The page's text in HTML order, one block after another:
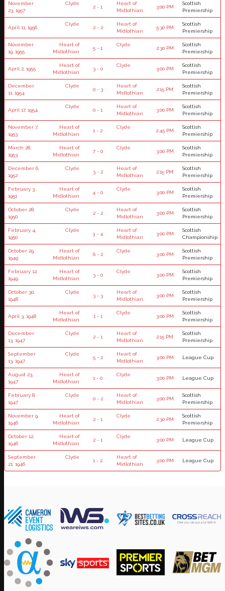
November
23, 1957
Clyde
2 - 1
Heart of
Midlothian
3:00 PM
Scottish
Premiership
April 11, 1956
Clyde
2 - 2
Heart of
Midlothian
5:30 PM
Scottish
Premiership
November
19, 1955
Heart of
Midlothian
5 - 1
Clyde
2:30 PM
Scottish
Premiership
April 2, 1955
Heart of
Midlothian
3 - 0
Clyde
3:00 PM
Scottish
Premiership
December
11, 1954
Clyde
0 - 3
Heart of
Midlothian
2:15 PM
Scottish
Premiership
April 17, 1954
Clyde
0 - 1
Heart of
Midlothian
3:00 PM
Scottish
Premiership
November 7,
1953
Heart of
Midlothian
1 - 2
Clyde
2:45 PM
Scottish
Premiership
March 28,
1953
Heart of
Midlothian
7 - 0
Clyde
3:00 PM
Scottish
Premiership
December 6,
1952
Clyde
3 - 2
Heart of
Midlothian
2:15 PM
Scottish
Premiership
February 3,
1951
Heart of
Midlothian
4 - 0
Clyde
3:00 PM
Scottish
Premiership
October 28,
1950
Clyde
2 - 2
Heart of
Midlothian
3:00 PM
Scottish
Premiership
February 4,
1950
Clyde
3 - 4
Heart of
Midlothian
3:00 PM
Scottish
Championship
October 29,
1949
Heart of
Midlothian
6 - 2
Clyde
3:00 PM
Scottish
Premiership
February 12,
1949
Heart of
Midlothian
3 - 0
Clyde
3:00 PM
Scottish
Premiership
October 30,
1948
Clyde
3 - 3
Heart of
Midlothian
3:00 PM
Scottish
Premiership
April 3, 1948
Heart of
Midlothian
1 - 1
Clyde
3:00 PM
Scottish
Premiership
December
13, 1947
Clyde
2 - 1
Heart of
Midlothian
2:15 PM
Scottish
Premiership
September
13, 1947
Clyde
5 - 2
Heart of
Midlothian
3:00 PM League Cup
August 23,
1947
Heart of
Midlothian
1 - 0
Clyde
3:00 PM League Cup
February 8,
1947
Clyde
0 - 2
Heart of
Midlothian
3:00 PM
Scottish
Premiership
November 9,
1946
Heart of
Midlothian
2 - 1
Clyde
2:30 PM
Scottish
Premiership
October 12,
1946
Heart of
Midlothian
2 - 1
Clyde
3:00 PM League Cup
September
21, 1946
Clyde
1 - 2
Heart of
Midlothian
3:00 PM League Cup